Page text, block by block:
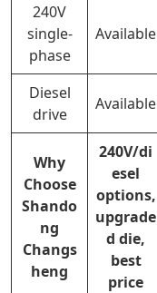
240V
single-
phase
Available
Diesel
drive
Available
Why
Choose
Shando
ng
Changs
heng
240V/di
esel
options,
upgrade
d die,
best
price